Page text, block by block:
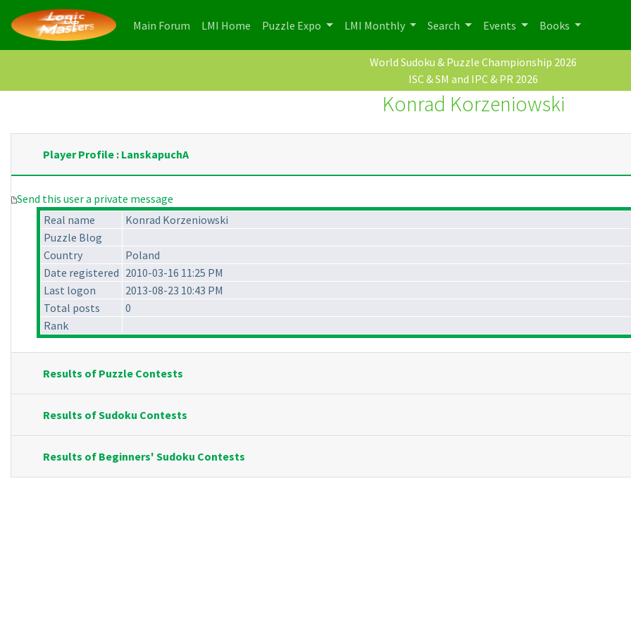
Main Forum (current)
LMI Home (current)
Puzzle Expo LMI Monthly Search Events Books
World Sudoku & Puzzle Championship 2026
ISC & SM and IPC & PR 2026
Konrad Korzeniowski
Player Profile : LanskapuchA
Send this user a private message
Real name
Konrad Korzeniowski
Puzzle Blog
Country
Poland
Date registered 2010-03-16 11:25 PM
Last logon
2013-08-23 10:43 PM
Total posts
0
Rank
Results of Puzzle Contests
Results of Sudoku Contests
Results of Beginners' Sudoku Contests